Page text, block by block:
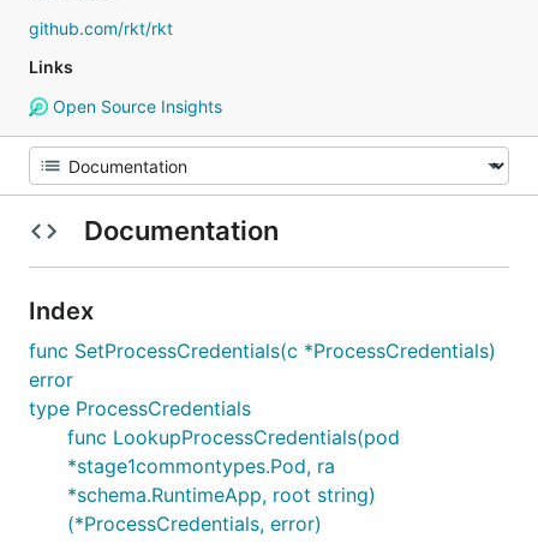
github.com/rkt/rkt
Links
Open Source Insights
Documentation
Index
func SetProcessCredentials(c *ProcessCredentials)
error
type ProcessCredentials
func LookupProcessCredentials(pod
*stage1commontypes.Pod, ra
*schema.RuntimeApp, root string)
(*ProcessCredentials, error)